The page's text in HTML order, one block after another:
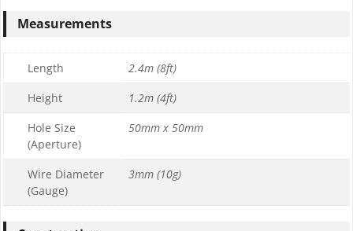
Measurements
Length
2.4m (8ft)
Height
1.2m (4ft)
Hole Size
(Aperture)
50mm x 50mm
Wire Diameter
(Gauge)
3mm (10g)